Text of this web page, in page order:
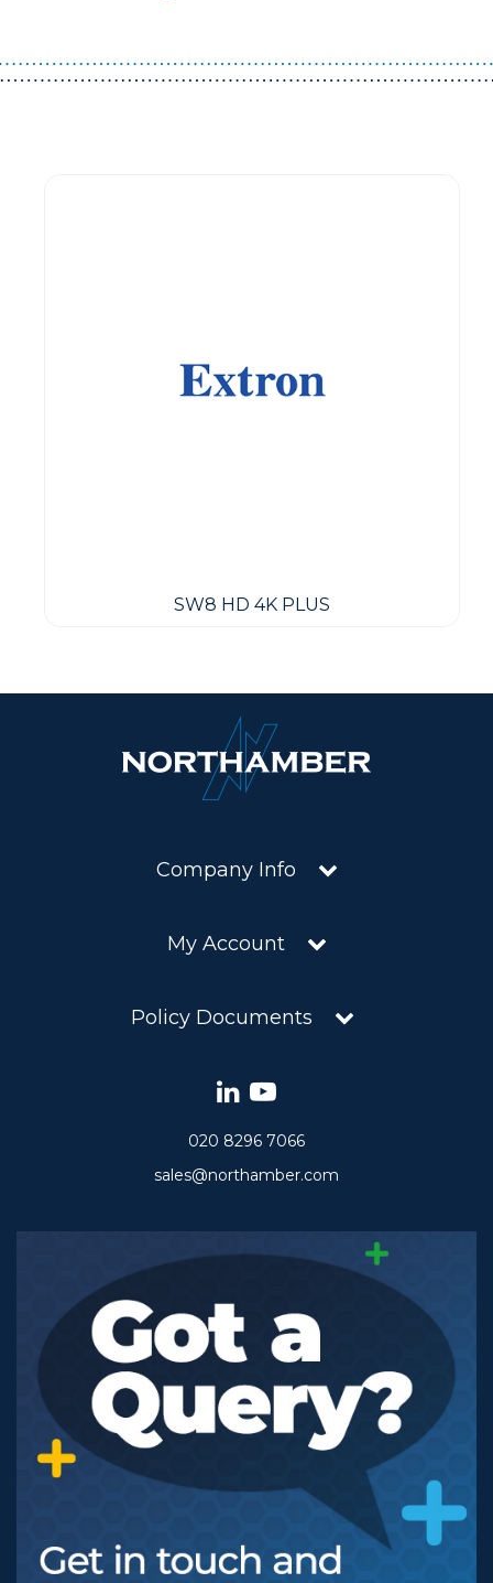
SW8 HD 4K PLUS
Company Info
My Account
Policy Documents
020 8296 7066
sales@northamber.com